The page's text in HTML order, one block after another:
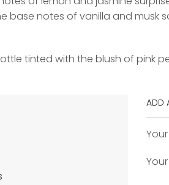
base notes of vanilla and
tinted with the blush of pink
ADD